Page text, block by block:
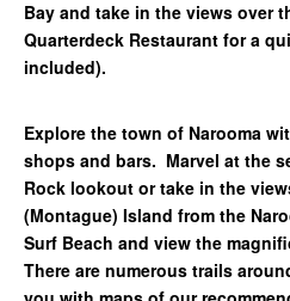
Bay and take in the views over
Quarterdeck Restaurant for a
included).
Explore the town of Narooma
shops and bars. Marvel at the
Rock lookout or take in the
(Montague) Island from the
Surf Beach and view the
There are numerous trails